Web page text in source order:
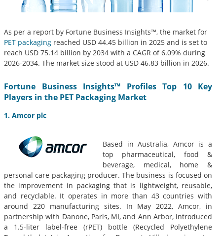
As per a report by Fortune Business Insights™, the market for
PET packaging reached USD 44.45 billion in 2025 and is set to
reach USD 75.14 billion by 2034 with a CAGR of 6.09% during
2026-2034. The market size stood at USD 46.83 billion in 2026.
Fortune Business Insights™ Profiles Top 10 Key
Players in the PET Packaging Market
1. Amcor plc
Based in Australia, Amcor is a
top pharmaceutical, food &
beverage, medical, home &
personal care packaging producer. The business is focused on
the improvement in packaging that is lightweight, reusable,
and recyclable. It operates in more than 43 countries with
around 220 manufacturing sites. In May 2022, Amcor, in
partnership with Danone, Paris, MI, and Ann Arbor, introduced
a 1.5-liter label-free (rPET) bottle (Recycled Polyethylene